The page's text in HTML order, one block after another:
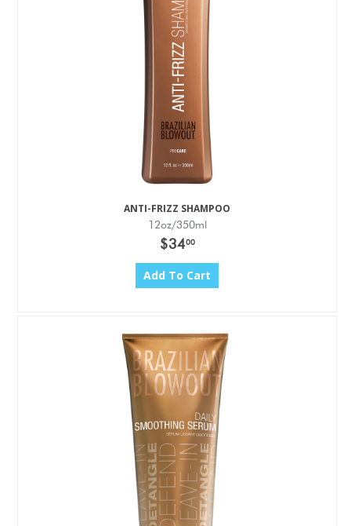
ANTI-FRIZZ SHAMPOO
12oz/350ml
$3400
Add To Cart